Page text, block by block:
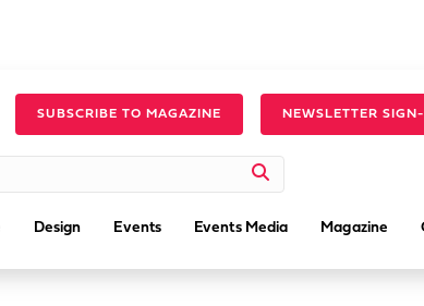
SUBSCRIBE TO MAGAZINE NEWSLETTER
Design Events Events Media Magazine